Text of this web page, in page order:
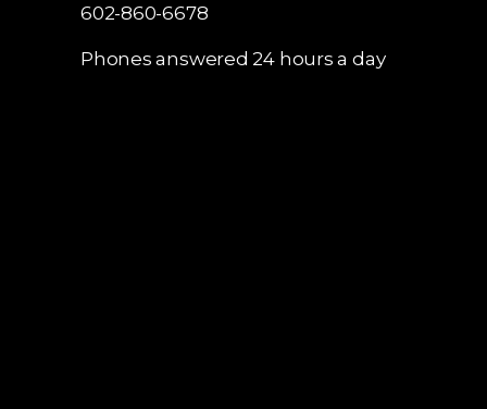
602-860-6678
Phones answered 24 hours a day